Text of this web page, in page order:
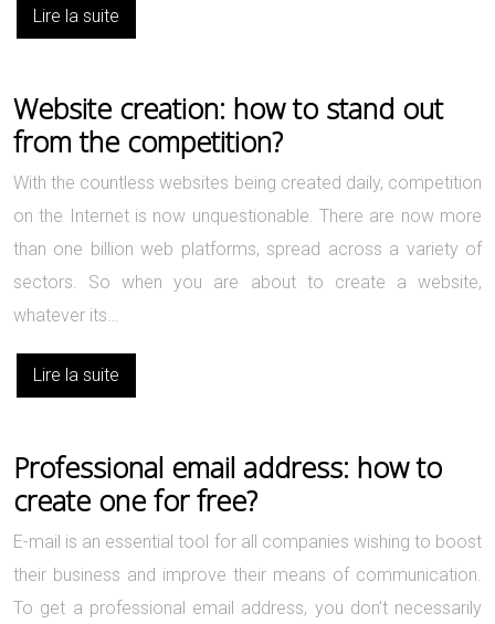
Lire la suite
Website creation: how to stand out
from the competition?
With the countless websites being created daily, competition
on the Internet is now unquestionable. There are now more
than one billion web platforms, spread across a variety of
sectors. So when you are about to create a website,
whatever its…
Lire la suite
Professional email address: how to
create one for free?
E-mail is an essential tool for all companies wishing to boost
their business and improve their means of communication.
To get a professional email address, you don’t necessarily